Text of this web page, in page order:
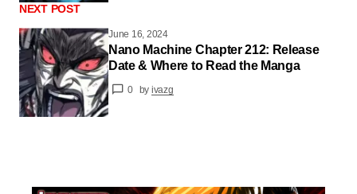
NEXT POST
June 16, 2024
Nano Machine Chapter 212: Release
Date & Where to Read the Manga
0 by ivazg